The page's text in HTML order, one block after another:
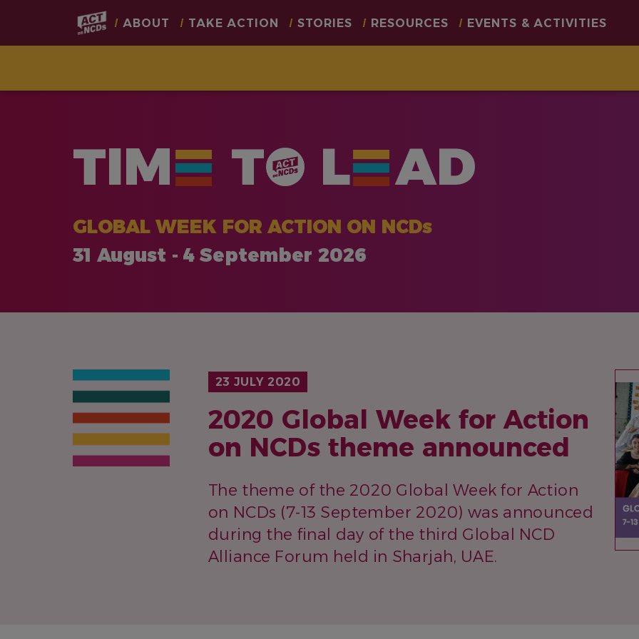
Main
navigation
ABOUT TAKE ACTION STORIES RESOURCES EVENTS & ACTIVITIES
TIM T L AD
GLOBAL WEEK FOR ACTION ON NCDs
31 August - 4 September 2026
23 JULY 2020
2020 Global Week for Action
on NCDs theme announced
The theme of the 2020 Global Week for Action
on NCDs (7-13 September 2020) was announced
during the final day of the third Global NCD
Alliance Forum held in Sharjah, UAE.